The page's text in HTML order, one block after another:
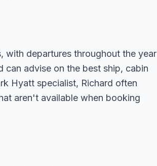
with departures throughout the year
can advise on the best ship, cabin
Hyatt specialist, Richard often
aren't available when booking